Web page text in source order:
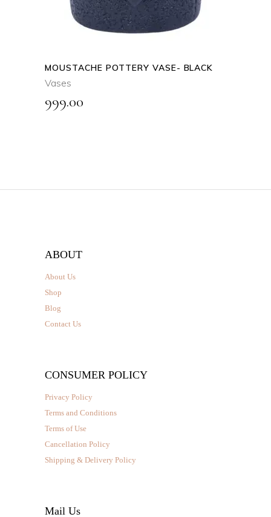
MOUSTACHE POTTERY VASE- BLACK
Vases
999.00
ABOUT
About Us
Shop
Blog
Contact Us
CONSUMER POLICY
Privacy Policy
Terms and Conditions
Terms of Use
Cancellation Policy
Shipping & Delivery Policy
Mail Us